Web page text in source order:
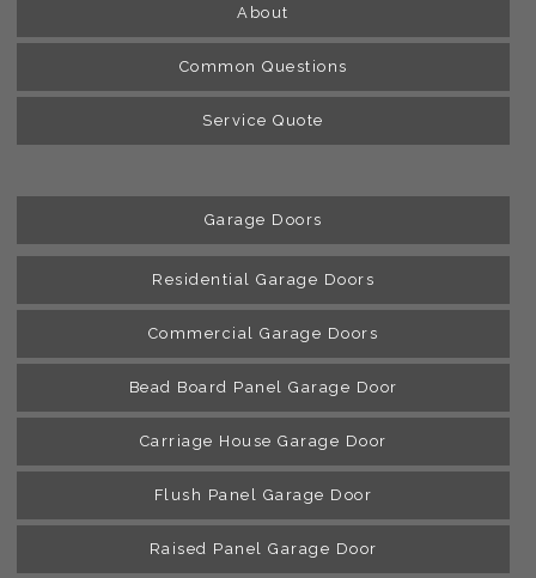
About
Common Questions
Service Quote
Garage Doors
Residential Garage Doors
Commercial Garage Doors
Bead Board Panel Garage Door
Carriage House Garage Door
Flush Panel Garage Door
Raised Panel Garage Door